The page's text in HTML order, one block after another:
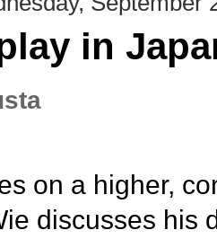
in
on a higher,
discusses his